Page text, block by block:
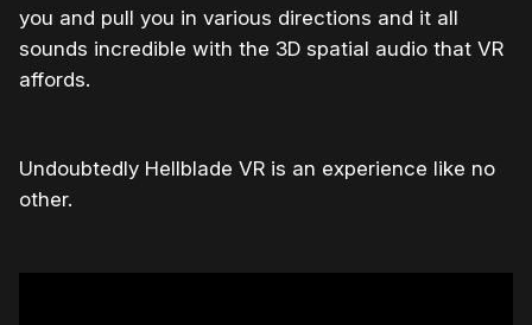
you and pull you in various directions and it all
sounds incredible with the 3D spatial audio that VR
affords.
Undoubtedly Hellblade VR is an experience like no
other.